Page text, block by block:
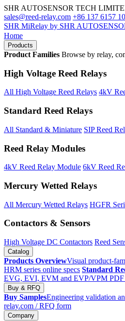
SHR AUTOSENSOR TECH
sales@reed-relay.com +86 137 6157
SHR MiRelay by SHR
Home
Products
Product Families Browse by relay,
High Voltage Reed Relays
All High Voltage Reed Relays 4kV
Standard Reed Relays
All Standard & Miniature SIP Reed
Reed Relay Modules
4kV Reed Relay Module 6kV Reed
Mercury Wetted Relays
All Mercury Wetted Relays HGFR
Contactors & Sensors
High Voltage DC Contactors Reed
Catalog
Products OverviewVisual product-
HRM series online specs Standard
EVG, EVI, EVM and EVP/VPM PDF
Buy & RFQ
Buy SamplesEngineering validation
relay.com / RFQ form
Company